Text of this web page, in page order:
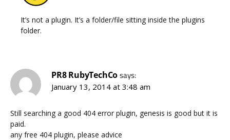
It’s not a plugin. It’s a folder/file sitting inside the plugins
folder.
PR8 RubyTechCosays:
January 13, 2014 at 3:48 am
Still searching a good 404 error plugin, genesis is good but it is
paid.
any free 404 plugin, please advice